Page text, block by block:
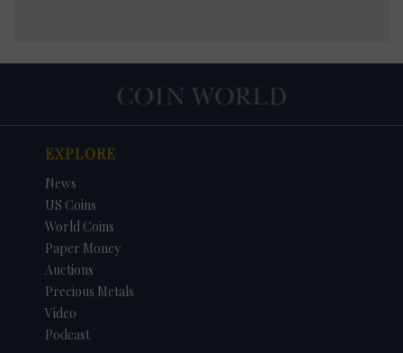
EXPLORE
News
US Coins
World Coins
Paper Money
Auctions
Precious Metals
Video
Podcast